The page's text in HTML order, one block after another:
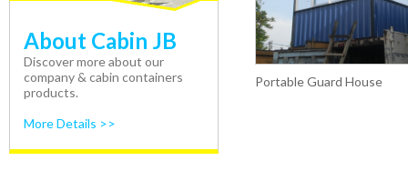
About Cabin JB
Discover more about our
company & cabin containers
products.
More Details >>
Portable Guard House